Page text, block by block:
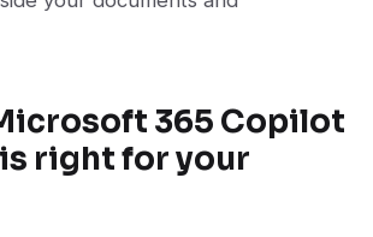
365 Copilot
right for your